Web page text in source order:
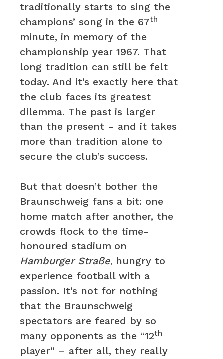
traditionally starts to sing the
champions’ song in the 67th
minute, in memory of the
championship year 1967. That
long tradition can still be felt
today. And it’s exactly here that
the club faces its greatest
dilemma. The past is larger
than the present – and it takes
more than tradition alone to
secure the club’s success.
But that doesn’t bother the
Braunschweig fans a bit: one
home match after another, the
crowds flock to the time-
honoured stadium on
Hamburger Straße, hungry to
experience football with a
passion. It’s not for nothing
that the Braunschweig
spectators are feared by so
many opponents as the “12th
player” – after all, they really